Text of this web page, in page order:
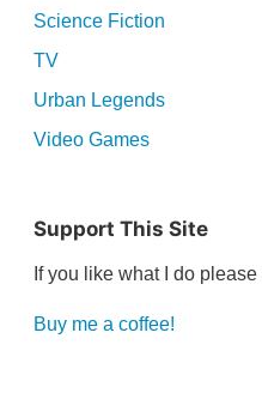
Science Fiction
TV
Urban Legends
Video Games
Support This Site
If you like what I do
Buy me a coffee!